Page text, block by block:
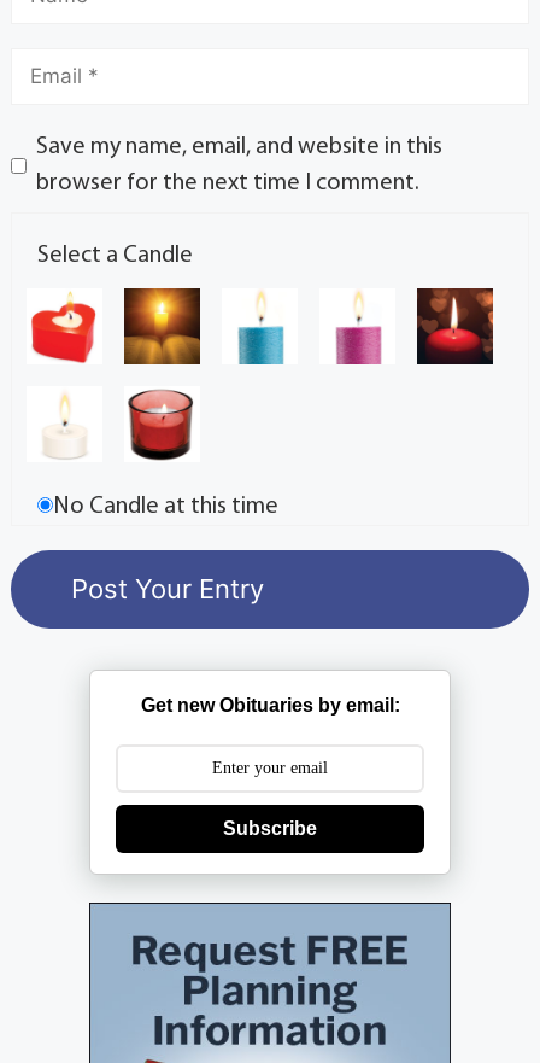
Save my name, email, and website in this
browser for the next time I comment.
Select a Candle
No Candle at this time
Get new Obituaries by email:
Subscribe